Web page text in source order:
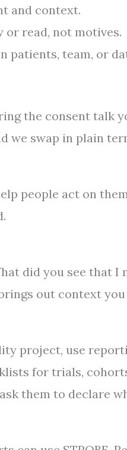
and context.
or read, not motives.
patients, team, or
the consent talk
we swap in plain
people act on
did you see that
out context
project, use
for trials,
them to declare